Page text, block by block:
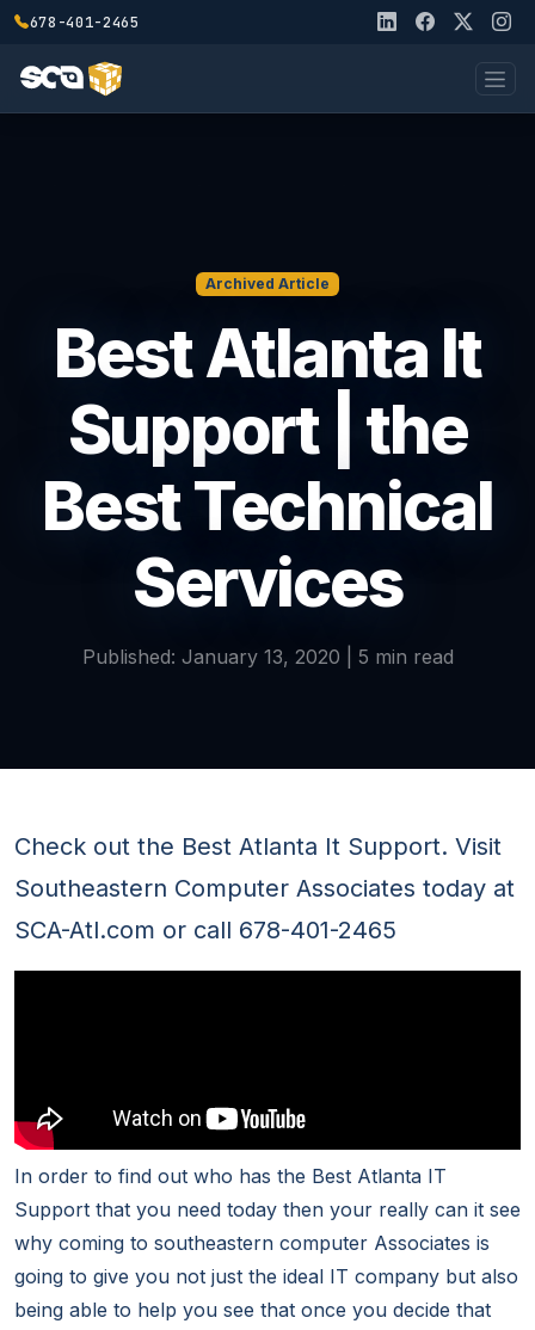
678-401-2465
Archived Article
Best Atlanta It
Support | the
Best Technical
Services
Published: January 13, 2020 | 5 min read
Check out the Best Atlanta It Support. Visit
Southeastern Computer Associates today at
SCA-Atl.com or call 678-401-2465
In order to find out who has the Best Atlanta IT
Support that you need today then your really can it see
why coming to southeastern computer Associates is
going to give you not just the ideal IT company but also
being able to help you see that once you decide that